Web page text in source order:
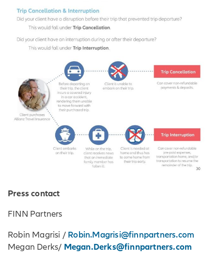
Press contact
FINN Partners
Robin Magrisi / Robin.Magrisi@finnpartners.com
Megan Derks/ Megan.Derks@finnpartners.com